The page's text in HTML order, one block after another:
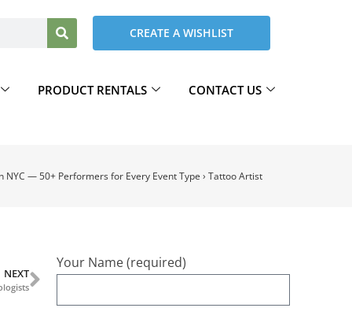
CREATE A WISHLIST
PRODUCT RENTALS CONTACT US
NYC — 50+ Performers for Every Event Type › Tattoo Artist
NEXT
Your Name (required)